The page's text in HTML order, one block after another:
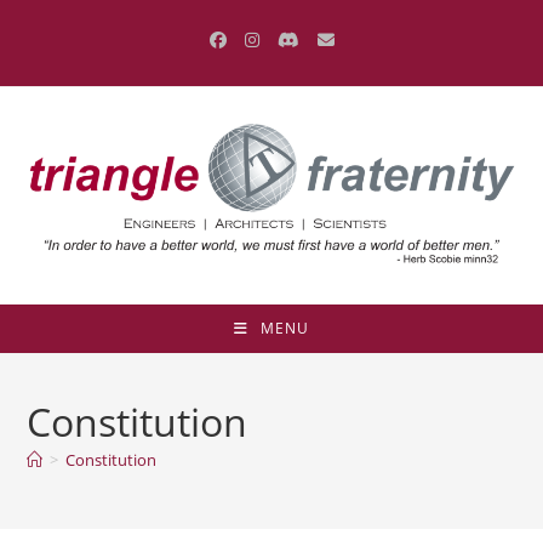
MENU
Constitution
> Constitution